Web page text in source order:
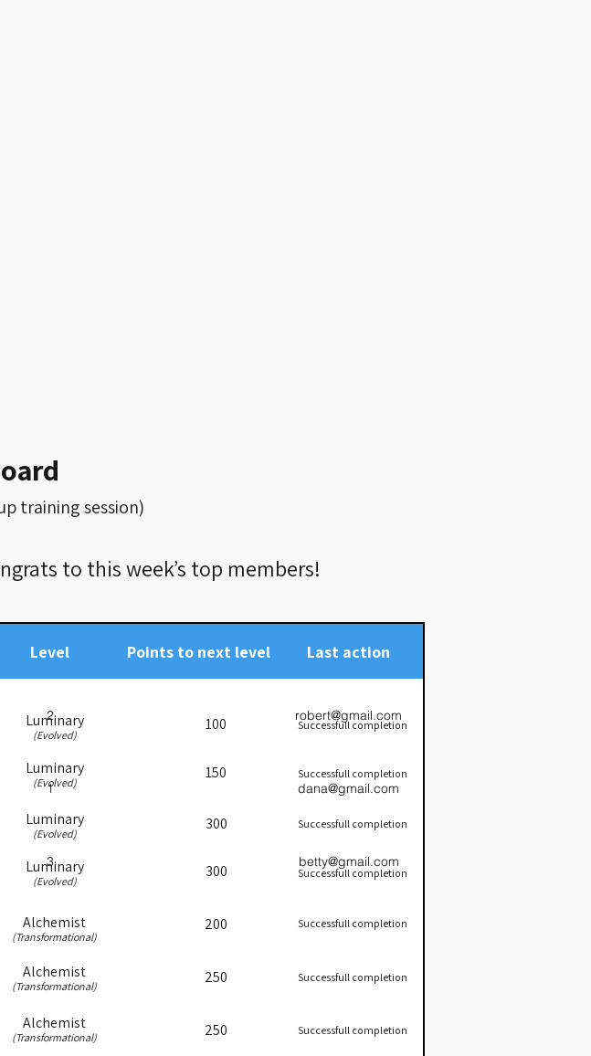
training session)
to this week’s top members!
Level Points to next level Last action
2 robert@gmail.com
1 dana@gmail.com
3 betty@gmail.com
Luminary
(Evolved)
Luminary
(Evolved)
Luminary
(Evolved)
Luminary
(Evolved)
Alchemist
(Transformational)
Alchemist
(Transformational)
Alchemist
(Transformational)
100
150
300
300
200
250
250
Successfull completion
Successfull completion
Successfull completion
Successfull completion
Successfull completion
Successfull completion
Successfull completion